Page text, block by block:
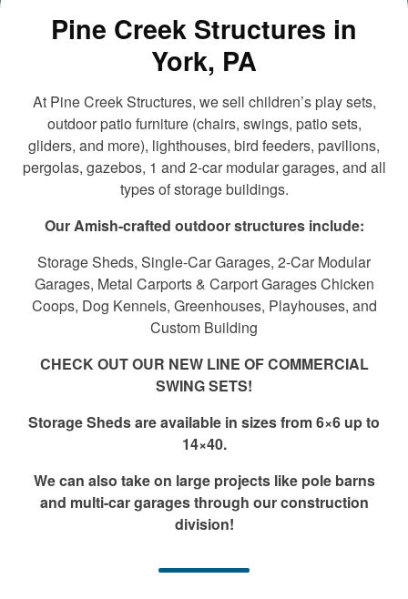
Pine Creek Structures in
York, PA
At Pine Creek Structures, we sell children’s play sets,
outdoor patio furniture (chairs, swings, patio sets,
gliders, and more), lighthouses, bird feeders, pavilions,
pergolas, gazebos, 1 and 2-car modular garages, and all
types of storage buildings.
Our Amish-crafted outdoor structures include:
Storage Sheds, Single-Car Garages, 2-Car Modular
Garages, Metal Carports & Carport Garages Chicken
Coops, Dog Kennels, Greenhouses, Playhouses, and
Custom Building
CHECK OUT OUR NEW LINE OF COMMERCIAL
SWING SETS!
Storage Sheds are available in sizes from 6×6 up to
14×40.
We can also take on large projects like pole barns
and multi-car garages through our construction
division!